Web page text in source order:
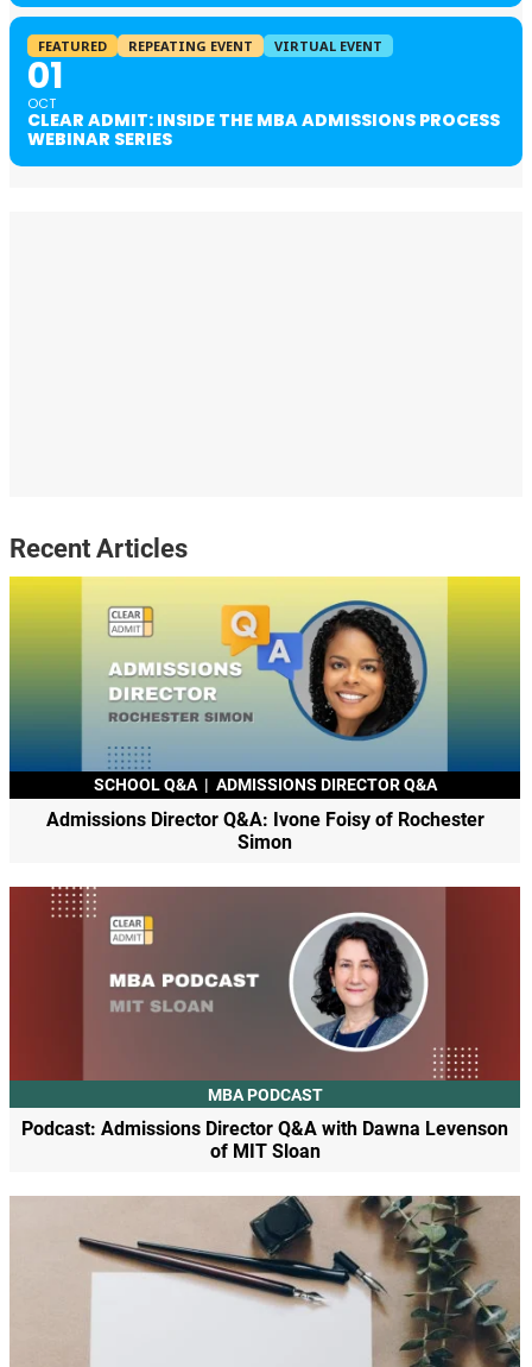
FEATURED REPEATING EVENT VIRTUAL EVENT
01
OCT
CLEAR ADMIT: INSIDE THE MBA ADMISSIONS PROCESS
WEBINAR SERIES
Recent Articles
SCHOOL Q&A | ADMISSIONS DIRECTOR Q&A
Admissions Director Q&A: Ivone Foisy of Rochester
Simon
MBA PODCAST
Podcast: Admissions Director Q&A with Dawna Levenson
of MIT Sloan